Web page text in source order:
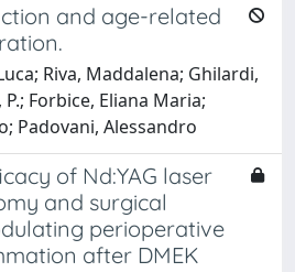
and age-related
Riva, Maddalena; Ghilardi,
Forbice, Eliana Maria;
Padovani, Alessandro
of Nd:YAG laser
and surgical
perioperative
after DMEK